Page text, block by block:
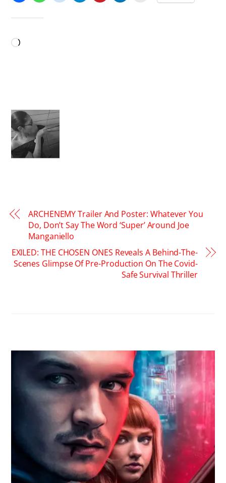
Loading…
ARCHENEMY Trailer And Poster: Whatever You
Do, Don’t Say The Word ‘Super’ Around Joe
Manganiello
EXILED: THE CHOSEN ONES Reveals A Behind-The-
Scenes Glimpse Of Pre-Production On The Covid-
Safe Survival Thriller